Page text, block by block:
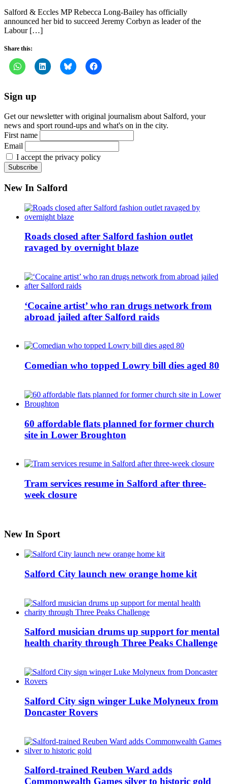
Salford & Eccles MP Rebecca Long-Bailey has officially
announced her bid to succeed Jeremy Corbyn as leader of the
Labour […]
Share this:
Sign up
Get our newsletter with original journalism about Salford, your
news and sport round-ups and what's on in the city.
First name
Email
I accept the privacy policy
New In Salford
Roads closed after Salford fashion outlet
ravaged by overnight blaze
‘Cocaine artist’ who ran drugs network from
abroad jailed after Salford raids
Comedian who topped Lowry bill dies aged 80
60 affordable flats planned for former church
site in Lower Broughton
Tram services resume in Salford after three-
week closure
New In Sport
Salford City launch new orange home kit
Salford musician drums up support for mental
health charity through Three Peaks Challenge
Salford City sign winger Luke Molyneux from
Doncaster Rovers
Salford-trained Reuben Ward adds
Commonwealth Games silver to historic gold